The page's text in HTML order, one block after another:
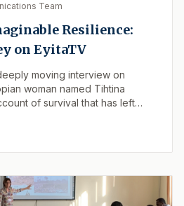
Team
Resilience:
on EyitaTV
moving interview on
woman named Tihtina
of survival that has left